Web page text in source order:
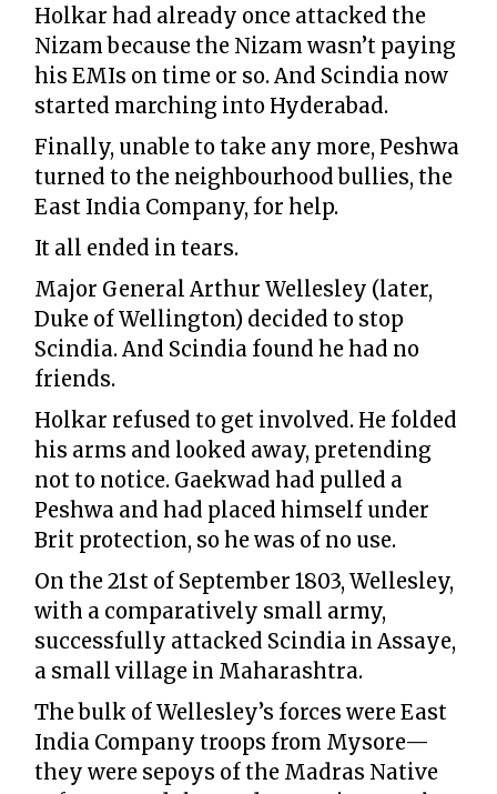
Holkar had already once attacked the
Nizam because the Nizam wasn’t paying
his EMIs on time or so. And Scindia now
started marching into Hyderabad.
Finally, unable to take any more, Peshwa
turned to the neighbourhood bullies, the
East India Company, for help.
It all ended in tears.
Major General Arthur Wellesley (later,
Duke of Wellington) decided to stop
Scindia. And Scindia found he had no
friends.
Holkar refused to get involved. He folded
his arms and looked away, pretending
not to notice. Gaekwad had pulled a
Peshwa and had placed himself under
Brit protection, so he was of no use.
On the 21st of September 1803, Wellesley,
with a comparatively small army,
successfully attacked Scindia in Assaye,
a small village in Maharashtra.
The bulk of Wellesley’s forces were East
India Company troops from Mysore—
they were sepoys of the Madras Native